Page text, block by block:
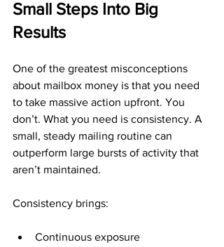
Small Steps Into Big
Results
One of the greatest misconceptions
about mailbox money is that you need
to take massive action upfront. You
don’t. What you need is consistency. A
small, steady mailing routine can
outperform large bursts of activity that
aren’t maintained.
Consistency brings:
Continuous exposure